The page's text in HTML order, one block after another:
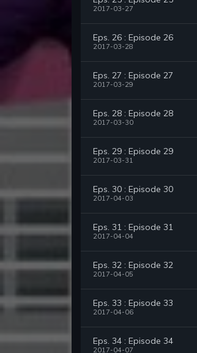
2017-03-27
Eps. 26 : Episode 26
2017-03-28
Eps. 27 : Episode 27
2017-03-29
Eps. 28 : Episode 28
2017-03-30
Eps. 29 : Episode 29
2017-03-31
Eps. 30 : Episode 30
2017-04-03
Eps. 31 : Episode 31
2017-04-04
Eps. 32 : Episode 32
2017-04-05
Eps. 33 : Episode 33
2017-04-06
Eps. 34 : Episode 34
2017-04-07